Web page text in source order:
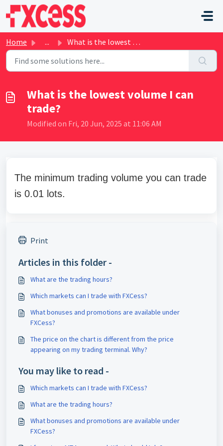
Skip to main content
Home ... What is the lowest volume I can trade?
What is the lowest volume I can
trade?
Modified on Fri, 20 Jun, 2025 at 11:06 AM
The minimum trading volume you can trade
is 0.01 lots.
Print
Articles in this folder -
What are the trading hours?
Which markets can I trade with FXCess?
What bonuses and promotions are available under
FXCess?
The price on the chart is different from the price
appearing on my trading terminal. Why?
You may like to read -
Which markets can I trade with FXCess?
What are the trading hours?
What bonuses and promotions are available under
FXCess?